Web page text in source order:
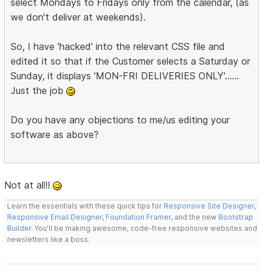
select Mondays to Fridays only from the calendar, (as
we don't deliver at weekends).
So, I have 'hacked' into the relevant CSS file and
edited it so that if the Customer selects a Saturday or
Sunday, it displays 'MON-FRI DELIVERIES ONLY'......
Just the job
Do you have any objections to me/us editing your
software as above?
Not at all!!
Learn the essentials with these quick tips for Responsive Site Designer,
Responsive Email Designer, Foundation Framer, and the new Bootstrap
Builder. You'll be making awesome, code-free responsive websites and
newsletters like a boss.